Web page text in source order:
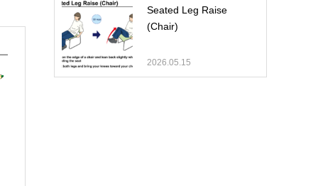
Seated Leg Raise
(Chair)
2026.05.15